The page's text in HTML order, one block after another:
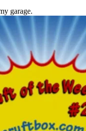
garage.